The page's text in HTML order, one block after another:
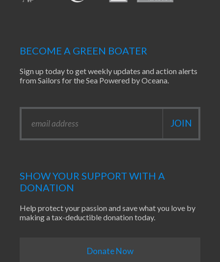
BECOME A GREEN BOATER
Sign up today to get weekly updates and action alerts
from Sailors for the Sea Powered by Oceana.
SHOW YOUR SUPPORT WITH A
DONATION
Help protect your passion and save what you love by
making a tax-deductible donation today.
Donate Now